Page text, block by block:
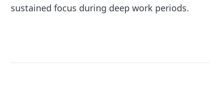
sustained focus during deep work periods.